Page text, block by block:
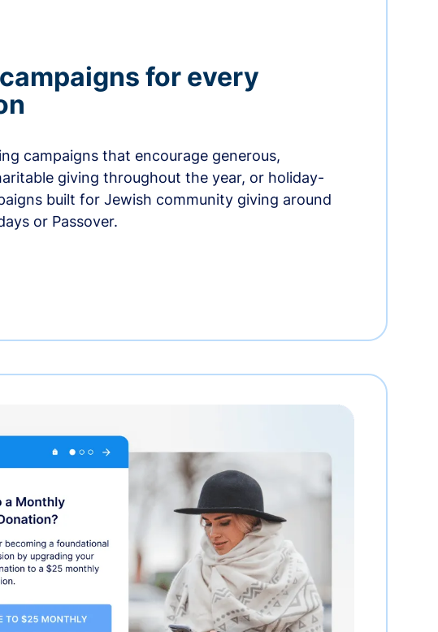
for every
campaigns that encourage generous,
giving throughout the year, or holiday-
built for Jewish community giving around
or Passover.